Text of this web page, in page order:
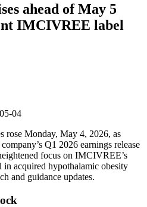
ahead of May 5
IMCIVREE label
04
rose Monday, May 4, 2026, as
Q1 2026 earnings release
focus on IMCIVREE’s
acquired hypothalamic obesity
and guidance updates.